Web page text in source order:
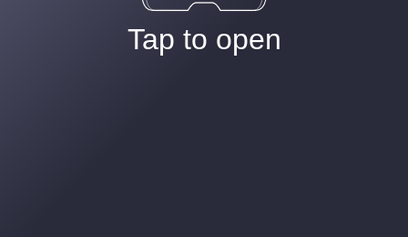
Tap to open